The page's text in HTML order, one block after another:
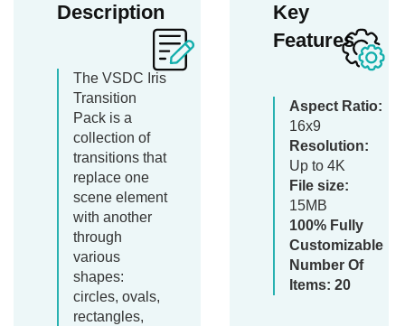
Description
The VSDC Iris
Transition
Pack is a
collection of
transitions that
replace one
scene element
with another
through
various
shapes:
circles, ovals,
rectangles,
Key
Features
Aspect Ratio:
16x9
Resolution:
Up to 4K
File size:
15MB
100% Fully
Customizable
Number Of
Items: 20